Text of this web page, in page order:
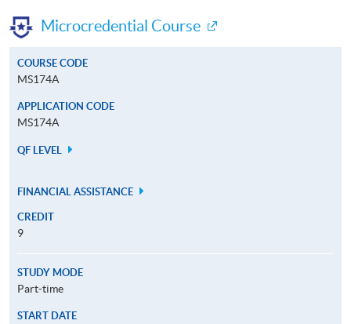
Microcredential Course
COURSE CODE
MS174A
APPLICATION CODE
MS174A
QF LEVEL
FINANCIAL ASSISTANCE
CREDIT
9
STUDY MODE
Part-time
START DATE